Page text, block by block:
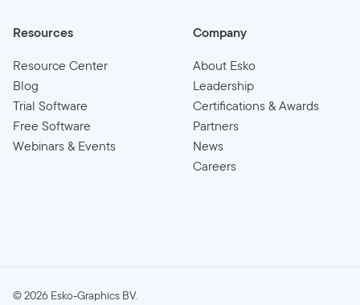
Resources
Resource Center
Blog
Trial Software
Free Software
Webinars & Events
Company
About Esko
Leadership
Certifications & Awards
Partners
News
Careers
©2026 Esko-Graphics BV.